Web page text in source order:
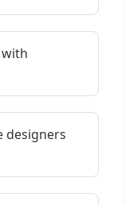
designers